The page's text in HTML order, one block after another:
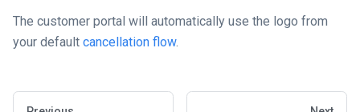
The customer portal will automatically use the logo from
your default cancellation flow.